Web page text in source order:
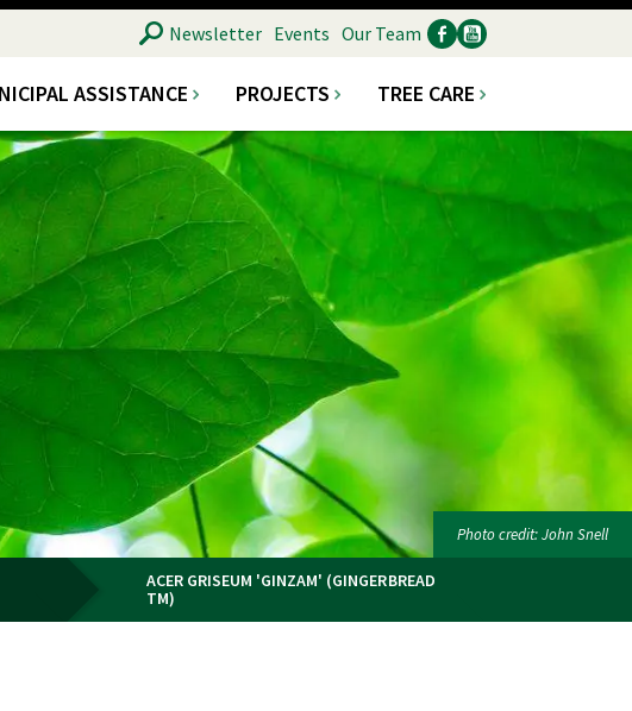
ASSISTANCE PROJECTS TREE CARE
SEARCH
Ancillary
Newsletter Events Our Team
Social
Photo credit: John Snell
ACER GRISEUM 'GINZAM' (GINGERBREAD
TM)